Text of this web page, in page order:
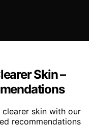
Skin –
skin with our
recommendations